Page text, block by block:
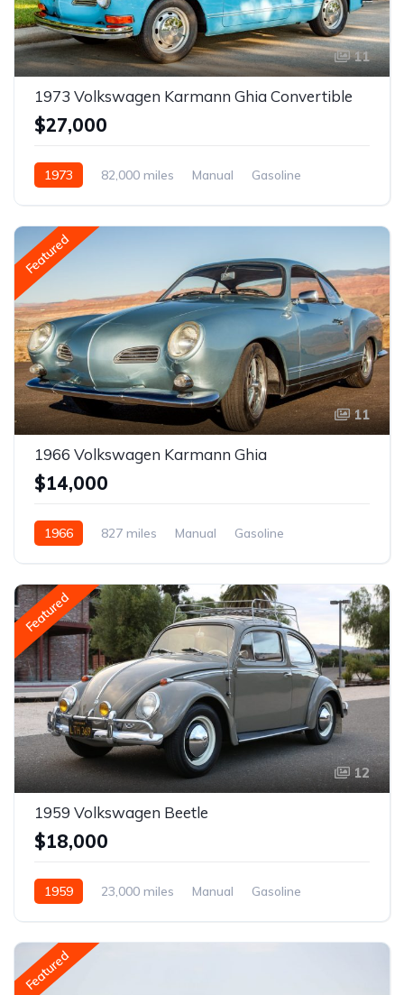
11
1973 Volkswagen Karmann Ghia Convertible
$27,000
1973 82,000 miles Manual Gasoline
Featured
11
1966 Volkswagen Karmann Ghia
$14,000
1966 827 miles Manual Gasoline
Featured
12
1959 Volkswagen Beetle
$18,000
1959 23,000 miles Manual Gasoline
Featured